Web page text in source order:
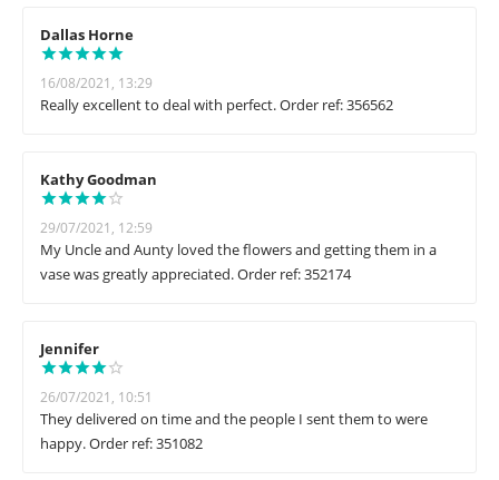
Dallas Horne
16/08/2021, 13:29
Really excellent to deal with perfect. Order ref: 356562
Kathy Goodman
29/07/2021, 12:59
My Uncle and Aunty loved the flowers and getting them in a
vase was greatly appreciated. Order ref: 352174
Jennifer
26/07/2021, 10:51
They delivered on time and the people I sent them to were
happy. Order ref: 351082